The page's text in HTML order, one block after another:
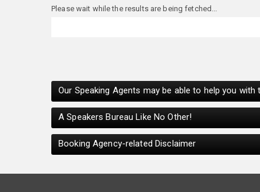
Our Speaking Agents may be able to help you with
A Speakers Bureau Like No Other!
Booking Agency-related Disclaimer